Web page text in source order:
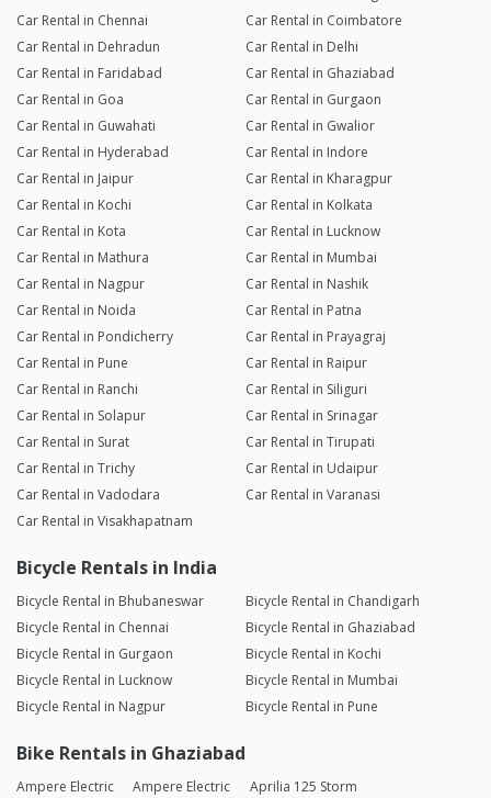
Car Rental in Chennai
Car Rental in Coimbatore
Car Rental in Dehradun
Car Rental in Delhi
Car Rental in Faridabad
Car Rental in Ghaziabad
Car Rental in Goa
Car Rental in Gurgaon
Car Rental in Guwahati
Car Rental in Gwalior
Car Rental in Hyderabad
Car Rental in Indore
Car Rental in Jaipur
Car Rental in Kharagpur
Car Rental in Kochi
Car Rental in Kolkata
Car Rental in Kota
Car Rental in Lucknow
Car Rental in Mathura
Car Rental in Mumbai
Car Rental in Nagpur
Car Rental in Nashik
Car Rental in Noida
Car Rental in Patna
Car Rental in Pondicherry
Car Rental in Prayagraj
Car Rental in Pune
Car Rental in Raipur
Car Rental in Ranchi
Car Rental in Siliguri
Car Rental in Solapur
Car Rental in Srinagar
Car Rental in Surat
Car Rental in Tirupati
Car Rental in Trichy
Car Rental in Udaipur
Car Rental in Vadodara
Car Rental in Varanasi
Car Rental in Visakhapatnam
Bicycle Rentals in India
Bicycle Rental in Bhubaneswar
Bicycle Rental in Chandigarh
Bicycle Rental in Chennai
Bicycle Rental in Ghaziabad
Bicycle Rental in Gurgaon
Bicycle Rental in Kochi
Bicycle Rental in Lucknow
Bicycle Rental in Mumbai
Bicycle Rental in Nagpur
Bicycle Rental in Pune
Bike Rentals in Ghaziabad
Ampere Electric
Ampere Electric
Aprilia 125 Storm